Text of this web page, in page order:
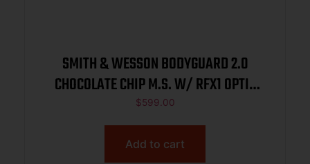
SMITH & WESSON BODYGUARD 2.0
CHOCOLATE CHIP M.S. W/ RFX1 OPTIC
380ACP PISTOL 2.75″ 1-10RD 1-12RD
$599.00
Add to cart